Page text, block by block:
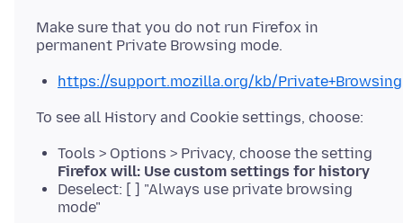
Make sure that you do not run Firefox in
https://support.mozilla.org/kb/Private+Browsing
Tools > Options > Privacy, choose the setting
Firefox will: Use custom settings for history
Deselect: [ ] "Always use private browsing
mode"